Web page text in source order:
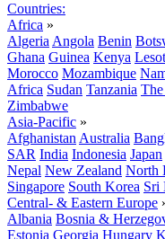
Countries:
Africa »
Algeria Angola Benin
Ghana Guinea Kenya
Morocco Mozambique
Africa Sudan Tanzania
Zimbabwe
Asia-Pacific »
Afghanistan Australia
SAR India Indonesia Japan
Nepal New Zealand North
Singapore South Korea Sri
Central- & Eastern Europe
Albania Bosnia &
Estonia Georgia Hungary